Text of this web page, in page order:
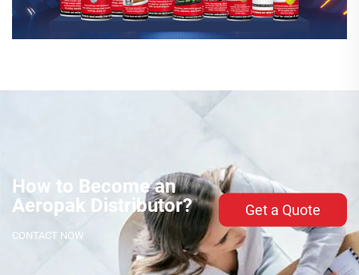
How to Become an
Aeropak Distributor?
CONTACT NOW
Get a Quote